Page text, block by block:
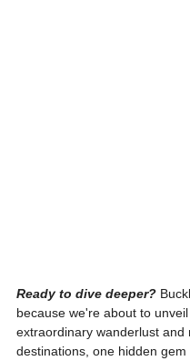
Ready to dive deeper?
because we're about to
extraordinary wanderlust and
destinations, one hidden gem